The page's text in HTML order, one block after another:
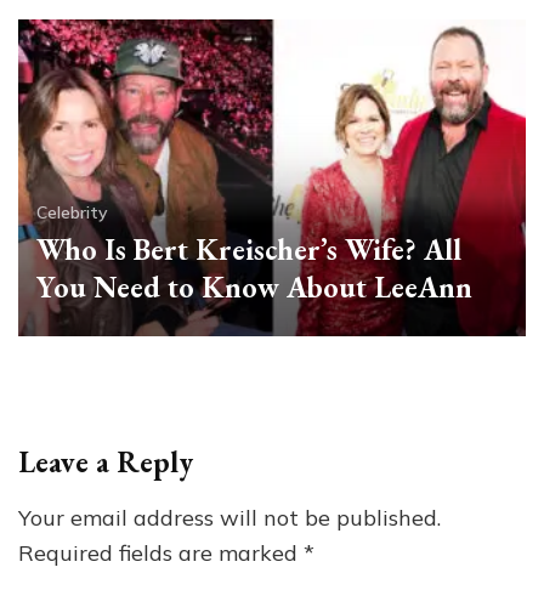
Celebrity
Who Is Bert Kreischer’s Wife? All
You Need to Know About LeeAnn
Leave a Reply
Your email address will not be published.
Required fields are marked *